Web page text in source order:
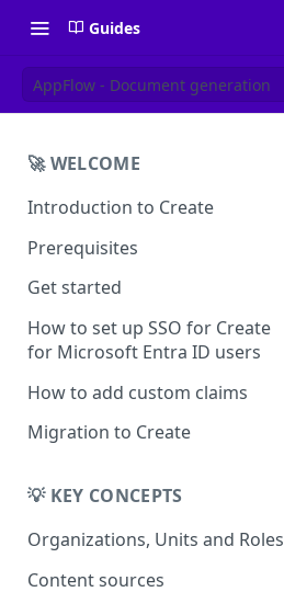
Guides
AppFlow - Document generation
🚀 WELCOME
Introduction to Create
Prerequisites
Get started
How to set up SSO for Create
for Microsoft Entra ID users
How to add custom claims
Migration to Create
Migrating from
DK
Migrering fra
💡 KEY CONCEPTS
Organizations, Units and Roles
Content sources